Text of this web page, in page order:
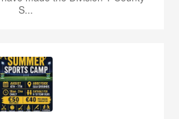
S...